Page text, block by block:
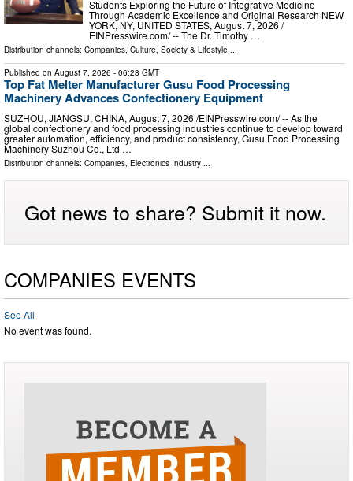
Students Exploring the Future of Integrative Medicine
Through Academic Excellence and Original Research NEW
YORK, NY, UNITED STATES, August 7, 2026 /⁨
EINPresswire.com⁩/ -- The Dr. Timothy …
Distribution channels: Companies, Culture, Society & Lifestyle ...
Published on August 7, 2026 - 06:28 GMT
Top Fat Melter Manufacturer Gusu Food Processing
Machinery Advances Confectionery Equipment
SUZHOU, JIANGSU, CHINA, August 7, 2026 /⁨EINPresswire.com⁩/ -- As the
global confectionery and food processing industries continue to develop toward
greater automation, efficiency, and product consistency, Gusu Food Processing
Machinery Suzhou Co., Ltd …
Distribution channels: Companies Electronics Industry
Got news to share? Submit it now.
COMPANIES EVENTS
See All
No event was found.